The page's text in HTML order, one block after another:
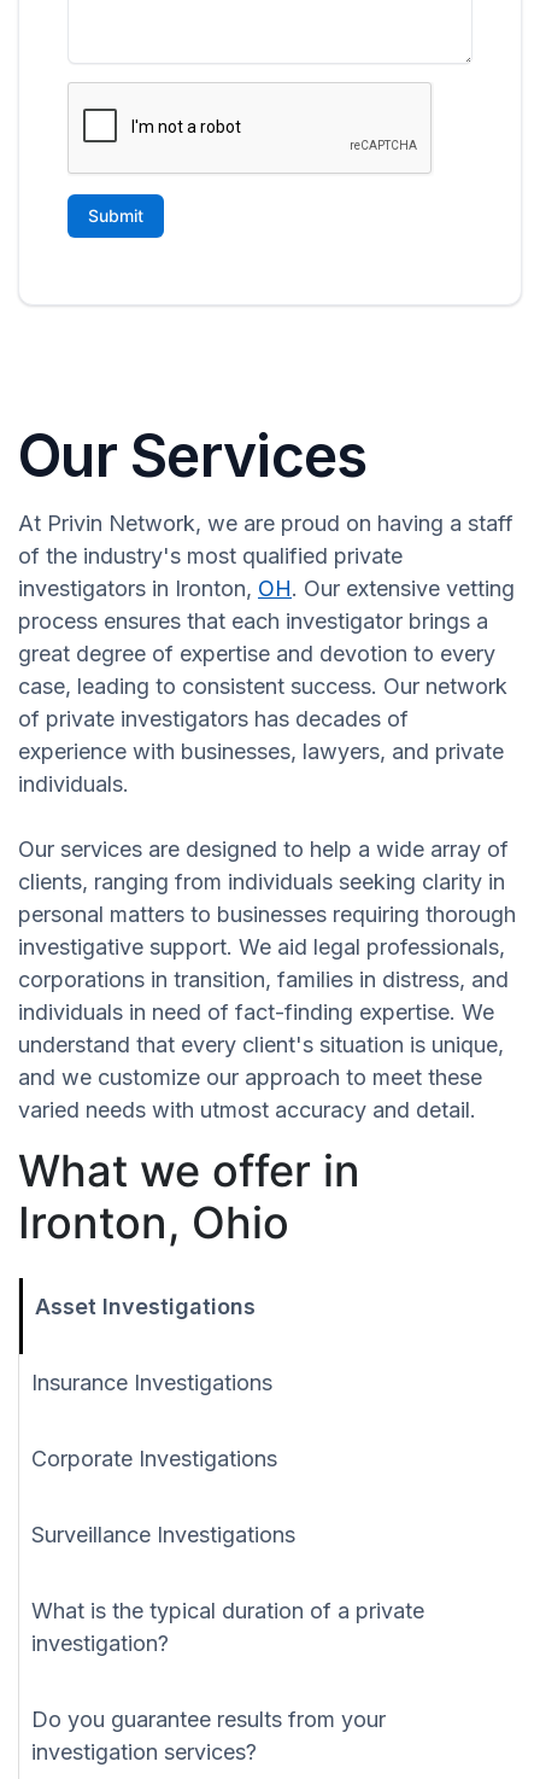
Our Services
At Privin Network, we are proud on having a staff
of the industry's most qualified private
investigators in Ironton, OH. Our extensive vetting
process ensures that each investigator brings a
great degree of expertise and devotion to every
case, leading to consistent success. Our network
of private investigators has decades of
experience with businesses, lawyers, and private
individuals.
Our services are designed to help a wide array of
clients, ranging from individuals seeking clarity in
personal matters to businesses requiring thorough
investigative support. We aid legal professionals,
corporations in transition, families in distress, and
individuals in need of fact-finding expertise. We
understand that every client's situation is unique,
and we customize our approach to meet these
varied needs with utmost accuracy and detail.
What we offer in
Ironton, Ohio
Asset Investigations
Insurance Investigations
Corporate Investigations
Surveillance Investigations
What is the typical duration of a private
investigation?
Do you guarantee results from your
investigation services?